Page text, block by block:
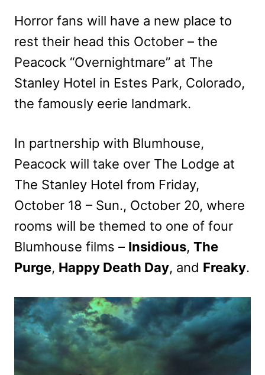
Horror fans will have a new place to
rest their head this October – the
Peacock “Overnightmare” at The
Stanley Hotel in Estes Park, Colorado,
the famously eerie landmark.
In partnership with Blumhouse,
Peacock will take over The Lodge at
The Stanley Hotel from Friday,
October 18 – Sun., October 20, where
rooms will be themed to one of four
Blumhouse films – Insidious, The
Purge, Happy Death Day, and Freaky.